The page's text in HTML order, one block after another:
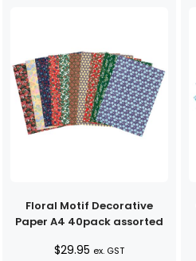
Floral Motif Decorative
Paper A4 40pack assorted
$29.95 ex. GST